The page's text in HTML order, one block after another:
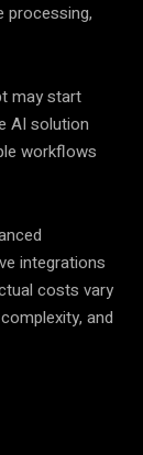
processing,
may start
AI solution
workflows
integrations
costs vary
and